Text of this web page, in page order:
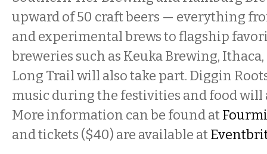
upward of 50 craft beers — everything
and experimental brews to flagship
breweries such as Keuka Brewing,
Long Trail will also take part. Diggin
music during the festivities and food will
More information can be found at
and tickets ($40) are available at